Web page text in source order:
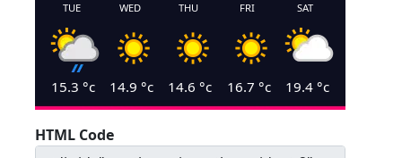
TUE
15.3 °c
WED
14.9 °c
THU
14.6 °c
FRI
16.7 °c
SAT
19.4°c
HTML Code